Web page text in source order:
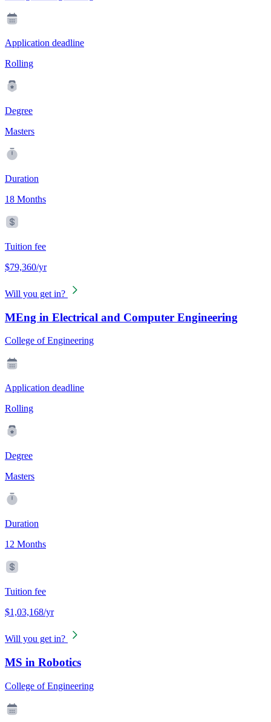
Application deadline
Rolling
Degree
Masters
Duration
18 Months
Tuition fee
$79,360/yr
Will you get in?
MEng in Electrical and Computer Engineering
College of Engineering
Application deadline
Rolling
Degree
Masters
Duration
12 Months
Tuition fee
$1,03,168/yr
Will you get in?
MS in Robotics
College of Engineering